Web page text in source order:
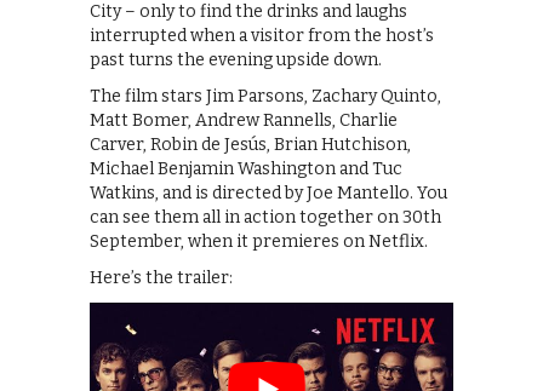
City – only to find the drinks and laughs
interrupted when a visitor from the host’s
past turns the evening upside down.
The film stars Jim Parsons, Zachary Quinto,
Matt Bomer, Andrew Rannells, Charlie
Carver, Robin de Jesús, Brian Hutchison,
Michael Benjamin Washington and Tuc
Watkins, and is directed by Joe Mantello. You
can see them all in action together on 30th
September, when it premieres on Netflix.
Here’s the trailer: